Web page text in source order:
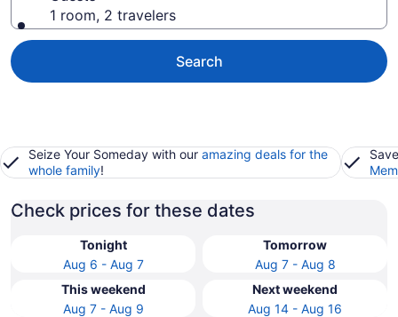
1 room, 2 travelers
Search
Seize Your Someday with our amazing deals for the
whole family!
Check prices for these dates
Tonight
Aug 6 - Aug 7
Tomorrow
Aug 7 - Aug 8
This weekend
Aug 7 - Aug 9
Next weekend
Aug 14 - Aug 16